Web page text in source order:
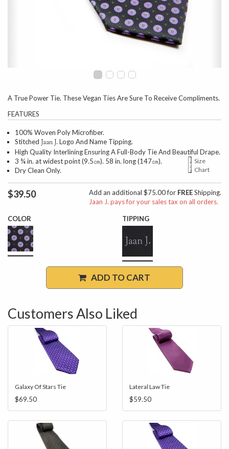
A True Power Tie. These Vegan Ties Are Sure To Receive Compliments.
FEATURES
100% Woven Poly Microfiber.
Stitched Jaan J.Logo And Name Tipping.
High Quality Interlining Ensuring A Full-Body Tie And Beautiful Drape.
3 ¾ in. at widest point (9.5㎝). 58 in. long (147㎝).
Size
Chart
Dry Clean Only.
$39.50 Add an additional $75.00 for FREEShipping.
Jaan J. pays for your sales tax on all orders.
COLOR TIPPING
ADD TO CART
Customers Also Liked
Galaxy Of Stars Tie
$69.50
Lateral Law Tie
$59.50